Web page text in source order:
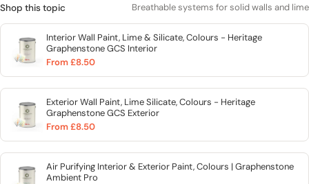
Shop this topic Breathable systems for solid walls and lime
Interior Wall Paint, Lime & Silicate, Colours - Heritage
Graphenstone GCS Interior
From £8.50
Exterior Wall Paint, Lime Silicate, Colours - Heritage
Graphenstone GCS Exterior
From £8.50
Air Purifying Interior & Exterior Paint, Colours | Graphenstone
Ambient Pro